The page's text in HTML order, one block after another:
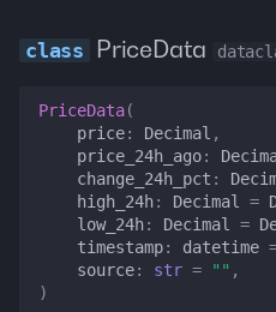
vol_cone
portfolio_risk
rolling_sharpe
ohlcv
PriceData
PriceData(
price: Decimal ,
price_24h_ago:
change_24h_pct :
high_24h: Decimal =
low_24h: Decimal =
timestamp: datetime
source: str = "" ,
)